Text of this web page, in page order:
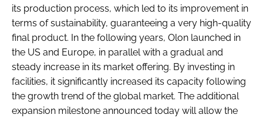
its production process, which led to its improvement in
terms of sustainability, guaranteeing a very high-quality
final product. In the following years, Olon launched in
the US and Europe, in parallel with a gradual and
steady increase in its market offering. By investing in
facilities, it significantly increased its capacity following
the growth trend of the global market. The additional
expansion milestone announced today will allow the